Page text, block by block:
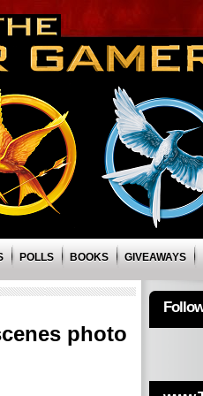
POLLS BOOKS GIVEAWAYS
photo